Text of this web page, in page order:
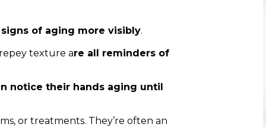
of aging more visibly.
texture are all reminders of
notice their hands aging until
or treatments. They’re often an